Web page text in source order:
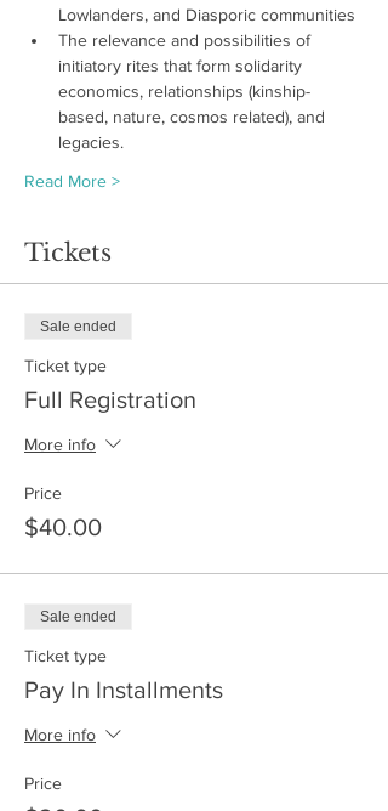
Lowlanders, and Diasporic communities
The relevance and possibilities of
initiatory rites that form solidarity
economics, relationships (kinship-
based, nature, cosmos related), and
legacies.
Read More >
Tickets
Sale ended
Ticket type
Full Registration
More info
Price
$40.00
Sale ended
Ticket type
Pay In Installments
More info
Price